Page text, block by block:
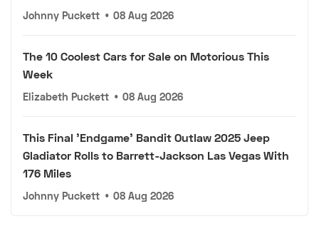
Johnny Puckett • 08 Aug 2026
The 10 Coolest Cars for Sale on Motorious This
Week
Elizabeth Puckett • 08 Aug 2026
This Final 'Endgame' Bandit Outlaw 2025 Jeep
Gladiator Rolls to Barrett-Jackson Las Vegas With
176 Miles
Johnny Puckett • 08 Aug 2026